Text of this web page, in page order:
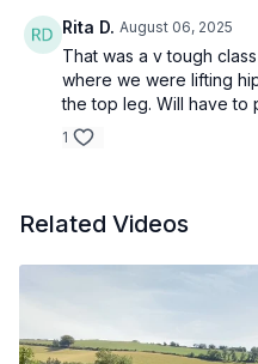
Rita D. August 06, 2025
That was a v tough
where we were lifting
the top leg. Will have to
1
Related Videos